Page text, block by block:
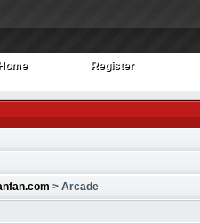
Home Register
Register
> Arcade